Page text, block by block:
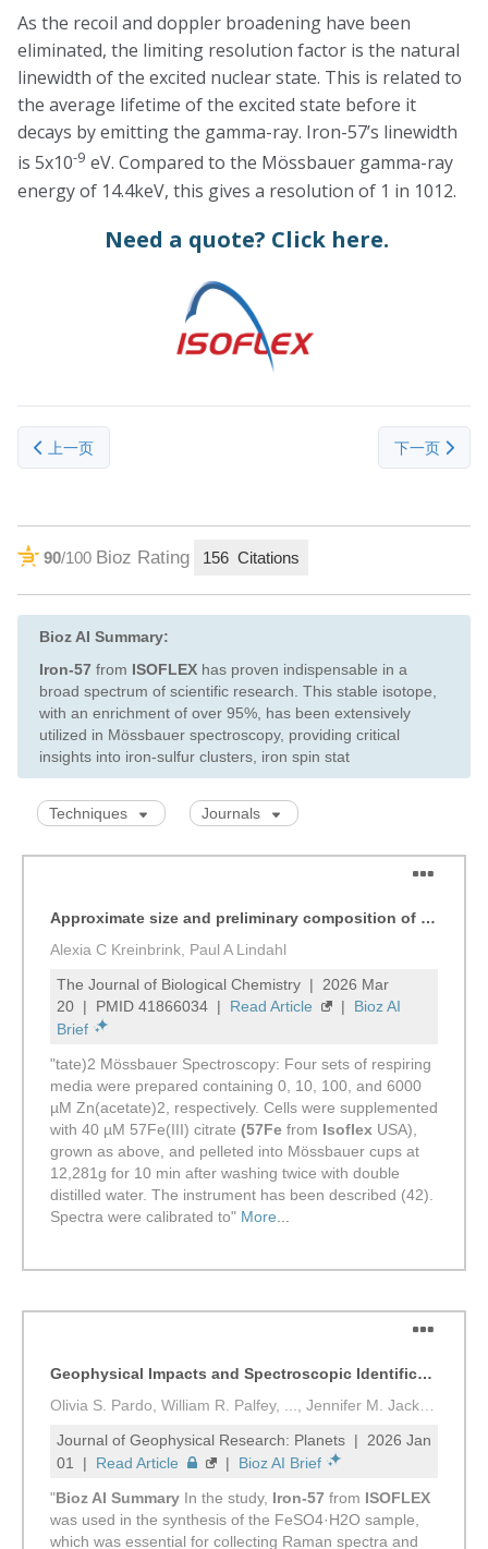
As the recoil and doppler broadening have been
eliminated, the limiting resolution factor is the natural
linewidth of the excited nuclear state. This is related to
the average lifetime of the excited state before it
decays by emitting the gamma-ray. Iron-57’s linewidth
is 5x10-9 eV. Compared to the Mössbauer gamma-ray
energy of 14.4keV, this gives a resolution of 1 in 1012.
Need a quote? Click here.
上一篇文章: Nickel-64 (Ni-64)
上一页 下一篇文章
下一页